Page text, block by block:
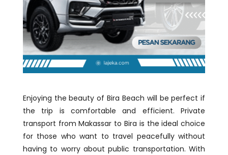
Enjoying the beauty of Bira Beach will be perfect if
the trip is comfortable and efficient. Private
transport from Makassar to Bira is the ideal choice
for those who want to travel peacefully without
having to worry about public transportation. With